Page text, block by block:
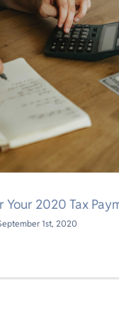
Your 2020 Tax
1st, 2020